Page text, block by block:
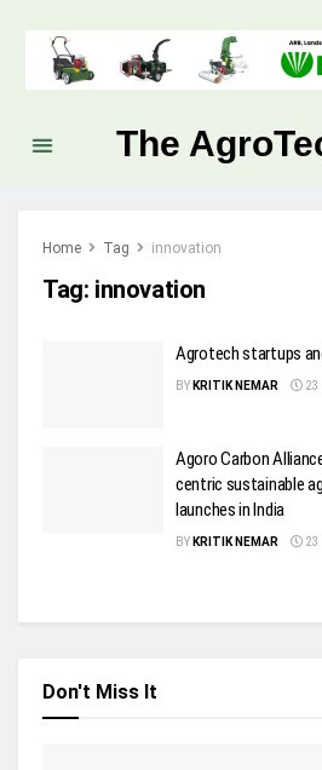
The
Home Tag innovation
Tag: innovation
Agrotech startups
BY KRITIK NEMAR 23
Agoro Carbon
centric sustainable
launches in India
BY KRITIK NEMAR 23
Don't Miss It